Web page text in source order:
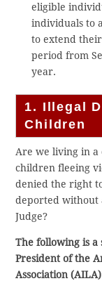
eligible
individuals to
to extend
period from
year.
1. Illegal
Children
Are we living in a
children fleeing
denied the right
deported without
Judge?
The following is a
President of the
Association